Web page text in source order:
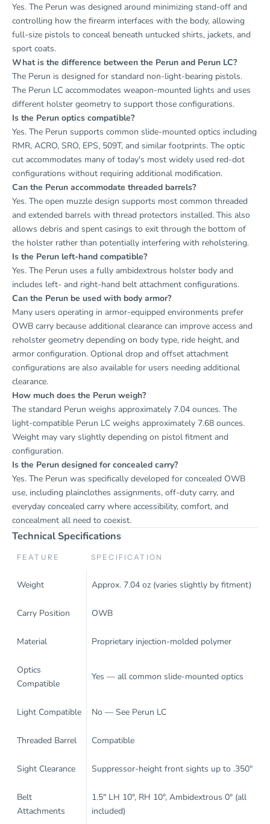
Yes. The Perun was designed around minimizing stand-off and
controlling how the firearm interfaces with the body, allowing
full-size pistols to conceal beneath untucked shirts, jackets, and
sport coats.
What is the difference between the Perun and Perun LC?
The Perun is designed for standard non-light-bearing pistols.
The Perun LC accommodates weapon-mounted lights and uses
different holster geometry to support those configurations.
Is the Perun optics compatible?
Yes. The Perun supports common slide-mounted optics including
RMR, ACRO, SRO, EPS, 509T, and similar footprints. The optic
cut accommodates many of today's most widely used red-dot
configurations without requiring additional modification.
Can the Perun accommodate threaded barrels?
Yes. The open muzzle design supports most common threaded
and extended barrels with thread protectors installed. This also
allows debris and spent casings to exit through the bottom of
the holster rather than potentially interfering with reholstering.
Is the Perun left-hand compatible?
Yes. The Perun uses a fully ambidextrous holster body and
includes left- and right-hand belt attachment configurations.
Can the Perun be used with body armor?
Many users operating in armor-equipped environments prefer
OWB carry because additional clearance can improve access and
reholster geometry depending on body type, ride height, and
armor configuration. Optional drop and offset attachment
configurations are also available for users needing additional
clearance.
How much does the Perun weigh?
The standard Perun weighs approximately 7.04 ounces. The
light-compatible Perun LC weighs approximately 7.68 ounces.
Weight may vary slightly depending on pistol fitment and
configuration.
Is the Perun designed for concealed carry?
Yes. The Perun was specifically developed for concealed OWB
use, including plainclothes assignments, off-duty carry, and
everyday concealed carry where accessibility, comfort, and
concealment all need to coexist.
Technical Specifications
FEATURE SPECIFICATION
Weight Approx. 7.04 oz (varies slightly by fitment)
Carry Position OWB
Material Proprietary injection-molded polymer
Optics
Compatible
Yes — all common slide-mounted optics
Light Compatible No — See Perun LC
Threaded Barrel Compatible
Sight Clearance Suppressor-height front sights up to .350"
Belt
Attachments
1.5" LH 10°, RH 10°, Ambidextrous 0° (all
included)